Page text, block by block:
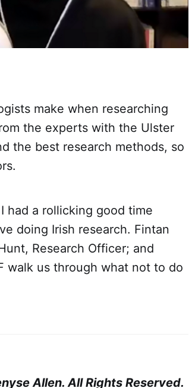
make when researching
the experts with the Ulster
the best research methods, so
had a rollicking good time
doing Irish research. Fintan
Research Officer; and
walk us through what not to do
Allen. All Rights Reserved.